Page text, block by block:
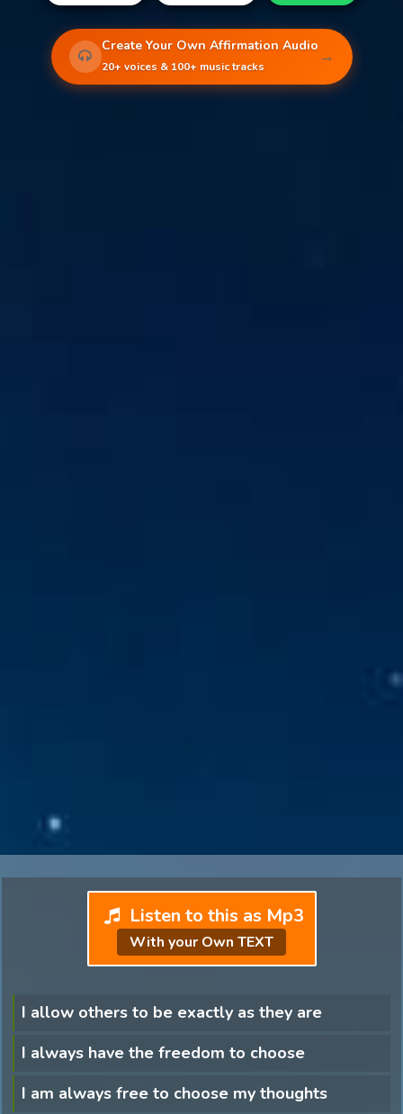
Create Your Own Affirmation Audio
20+ voices & 100+ music tracks →
Listen to this as Mp3
With your Own TEXT
I allow others to be exactly as they are
I always have the freedom to choose
I am always free to choose my thoughts